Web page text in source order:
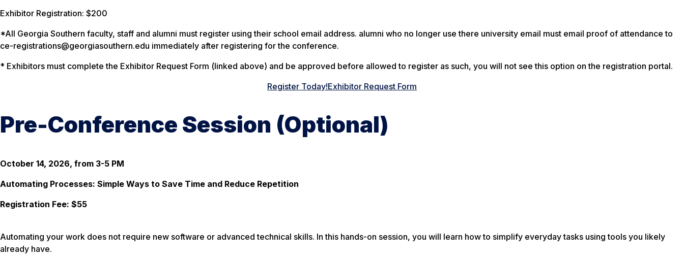
Exhibitor Registration: $200
*All Georgia Southern faculty, staff and alumni must register using their school email address. alumni who no longer use there university email must email proof of attendance to
ce-registrations@georgiasouthern.edu immediately after registering for the conference.
* Exhibitors must complete the Exhibitor Request Form (linked above) and be approved before allowed to register as such, you will not see this option on the registration portal.
Register Today!Exhibitor Request Form
Pre-Conference Session (Optional)
October 14, 2026, from 3-5 PM
Automating Processes: Simple Ways to Save Time and Reduce Repetition
Registration Fee: $55
Automating your work does not require new software or advanced technical skills. In this hands-on session, you will learn how to simplify everyday tasks using tools you likely
already have.